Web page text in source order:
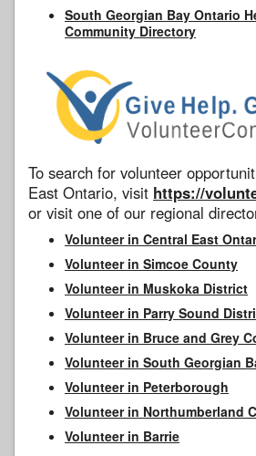
South Georgian Bay Ontario
Community Directory
To search for volunteer
East Ontario, visit https://
or visit one of our regional
Volunteer in Central East
Volunteer in Simcoe County
Volunteer in Muskoka District
Volunteer in Parry Sound
Volunteer in Bruce and Grey
Volunteer in South Georgian
Volunteer in Peterborough
Volunteer in Northumberland
Volunteer in Barrie